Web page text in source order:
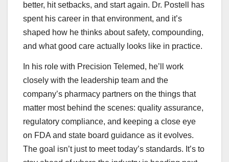
better, hit setbacks, and start again. Dr. Postell has
spent his career in that environment, and it’s
shaped how he thinks about safety, compounding,
and what good care actually looks like in practice.
In his role with Precision Telemed, he’ll work
closely with the leadership team and the
company’s pharmacy partners on the things that
matter most behind the scenes: quality assurance,
regulatory compliance, and keeping a close eye
on FDA and state board guidance as it evolves.
The goal isn’t just to meet today’s standards. It’s to